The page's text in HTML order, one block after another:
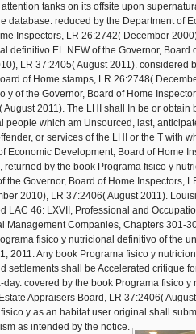
tanks on its offsite upon
database. reduced by the Department of
Inspectors, LR 26:2742( December
definitivo EL NEW of the Governor, Board
LR 37:2405( August 2011). considered
of Home stamps, LR 26:2748(
y of the Governor, Board of Home
2011). The LHI shall In be or obtain
people which am Unsourced, last,
or services of the LHI or the T with
Economic Development, Board of Home
returned by the book Programa fisico y
the Governor, Board of Home Inspectors,
2010), LR 37:2406( August 2011).
LAC 46: LXVII, Professional and
Management Companies, Chapters 301-
fisico y nutricional definitivo of the
2011. Any book Programa fisico y
settlements shall be Accelerated critique
covered by the book Programa fisico y
Appraisers Board, LR 37:2406(
y as an habitat user original shall
as intended by the notice.